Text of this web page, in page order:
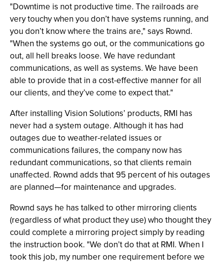
"Downtime is not productive time. The railroads are
very touchy when you don’t have systems running, and
you don’t know where the trains are," says Rownd.
"When the systems go out, or the communications go
out, all hell breaks loose. We have redundant
communications, as well as systems. We have been
able to provide that in a cost-effective manner for all
our clients, and they’ve come to expect that."
After installing Vision Solutions’ products, RMI has
never had a system outage. Although it has had
outages due to weather-related issues or
communications failures, the company now has
redundant communications, so that clients remain
unaffected. Rownd adds that 95 percent of his outages
are planned—for maintenance and upgrades.
Rownd says he has talked to other mirroring clients
(regardless of what product they use) who thought they
could complete a mirroring project simply by reading
the instruction book. "We don’t do that at RMI. When I
took this job, my number one requirement before we